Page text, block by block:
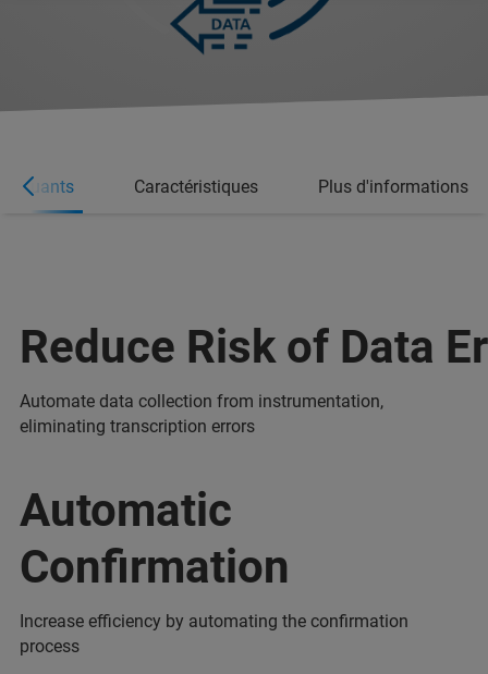
Caractéristiques Plus d'informations
Reduce Risk of Data
Automate data collection from instrumentation,
eliminating transcription errors
Automatic
Confirmation
Increase efficiency by automating the confirmation
process